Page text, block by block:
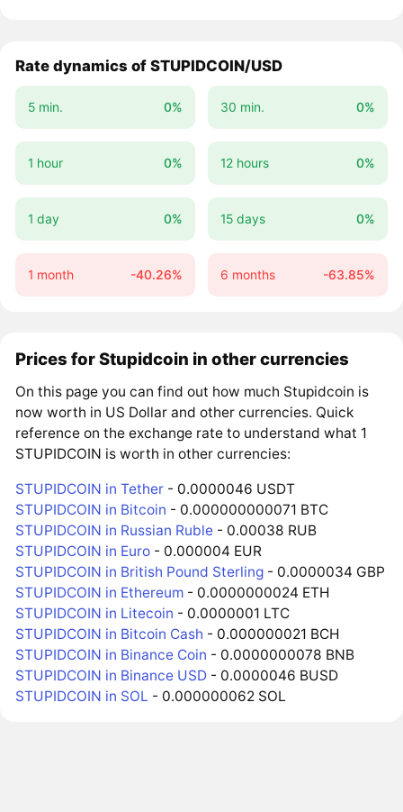
Rate dynamics of STUPIDCOIN/USD
5 min. 0% 30 min. 0%
1 hour 0% 12 hours 0%
1 day 0% 15 days 0%
1 month -40.26% 6 months -63.85%
Prices for Stupidcoin in other currencies
On this page you can find out how much Stupidcoin is
now worth in US Dollar and other currencies. Quick
reference on the exchange rate to understand what 1
STUPIDCOIN is worth in other currencies:
STUPIDCOIN in Tether - 0.0000046 USDT
STUPIDCOIN in Bitcoin - 0.000000000071 BTC
STUPIDCOIN in Russian Ruble - 0.00038 RUB
STUPIDCOIN in Euro - 0.000004 EUR
STUPIDCOIN in British Pound Sterling - 0.0000034 GBP
STUPIDCOIN in Ethereum - 0.0000000024 ETH
STUPIDCOIN in Litecoin - 0.0000001 LTC
STUPIDCOIN in Bitcoin Cash - 0.000000021 BCH
STUPIDCOIN in Binance Coin - 0.0000000078 BNB
STUPIDCOIN in Binance USD - 0.0000046 BUSD
STUPIDCOIN in SOL - 0.000000062 SOL